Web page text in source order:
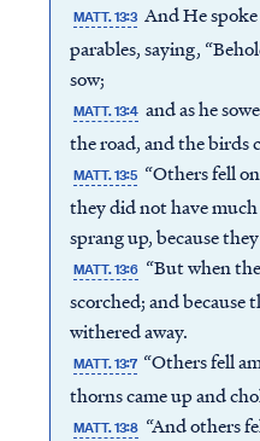
MATT. 13:3 And He
parables, saying,
sow;
MATT. 13:4 and as he
the road, and the birds
MATT. 13:5 “Others fell
they did not have
sprang up, because
MATT. 13:6 “But when
scorched; and because
withered away.
MATT. 13:7 “Others fell
thorns came up and
MATT. 13:8 “And others